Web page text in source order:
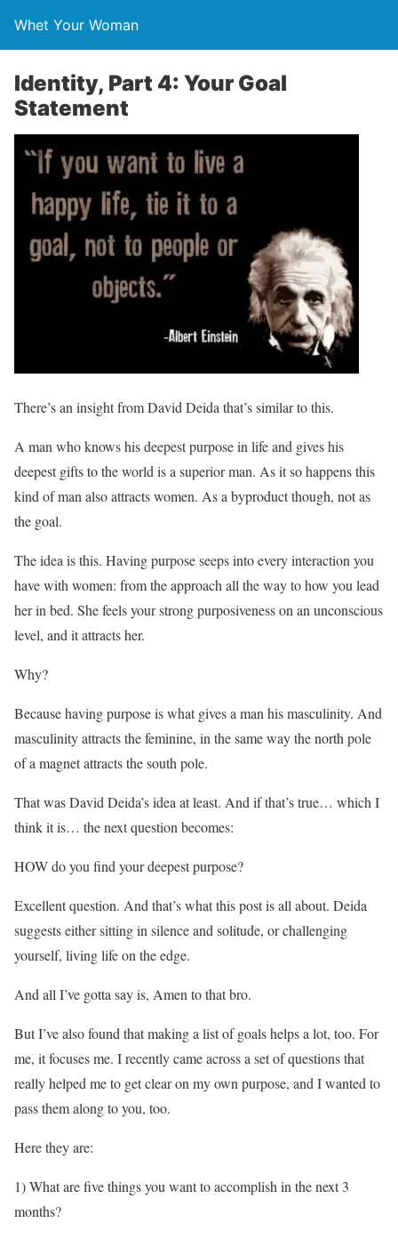
Whet Your Woman
Identity, Part 4: Your Goal
Statement
There’s an insight from David Deida that’s similar to this.
A man who knows his deepest purpose in life and gives his
deepest gifts to the world is a superior man. As it so happens this
kind of man also attracts women. As a byproduct though, not as
the goal.
The idea is this. Having purpose seeps into every interaction you
have with women: from the approach all the way to how you lead
her in bed. She feels your strong purposiveness on an unconscious
level, and it attracts her.
Why?
Because having purpose is what gives a man his masculinity. And
masculinity attracts the feminine, in the same way the north pole
of a magnet attracts the south pole.
That was David Deida’s idea at least. And if that’s true… which I
think it is… the next question becomes:
HOW do you find your deepest purpose?
Excellent question. And that’s what this post is all about. Deida
suggests either sitting in silence and solitude, or challenging
yourself, living life on the edge.
And all I’ve gotta say is, Amen to that bro.
But I’ve also found that making a list of goals helps a lot, too. For
me, it focuses me. I recently came across a set of questions that
really helped me to get clear on my own purpose, and I wanted to
pass them along to you, too.
Here they are:
1) What are five things you want to accomplish in the next 3
months?